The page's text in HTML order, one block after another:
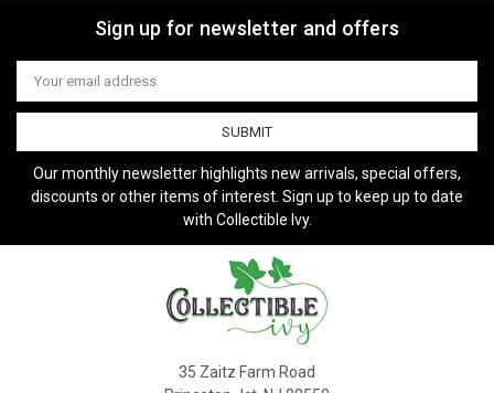
Sign up for newsletter and offers
Email
Address
Our monthly newsletter highlights new arrivals, special offers,
discounts or other items of interest. Sign up to keep up to date
with Collectible Ivy.
35 Zaitz Farm Road